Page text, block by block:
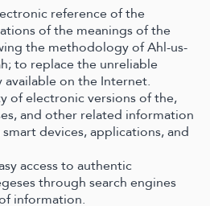
reference of the
of the meanings of the
the methodology of Ahl-us-
to replace the unreliable
on the Internet.
of electronic versions of the,
and other related information
devices, applications, and
access to authentic
through search engines
information.